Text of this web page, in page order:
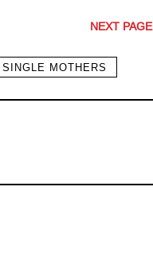
NEXT PAGE
SINGLE MOTHERS